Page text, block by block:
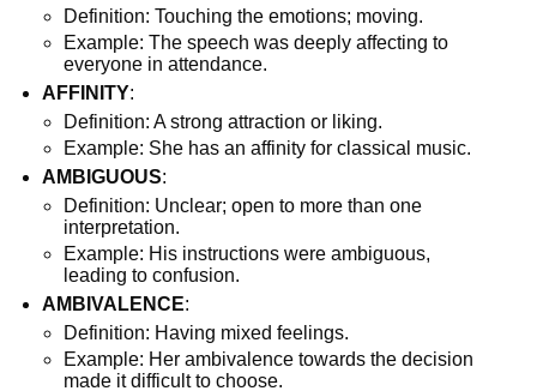
Definition: Touching the emotions; moving.
Example: The speech was deeply affecting to
everyone in attendance.
AFFINITY:
Definition: A strong attraction or liking.
Example: She has an affinity for classical music.
AMBIGUOUS:
Definition: Unclear; open to more than one
interpretation.
Example: His instructions were ambiguous,
leading to confusion.
AMBIVALENCE:
Definition: Having mixed feelings.
Example: Her ambivalence towards the decision
made it difficult to choose.